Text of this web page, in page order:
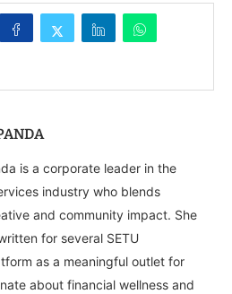
is a corporate leader in the
industry who blends
and community impact. She
for several SETU
as a meaningful outlet for
about financial wellness and